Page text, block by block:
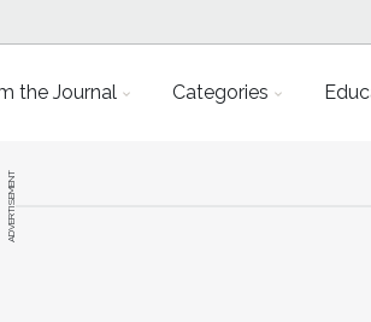
the Journal Categories
ADVERTISEMENT